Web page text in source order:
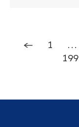
← 1 …
199